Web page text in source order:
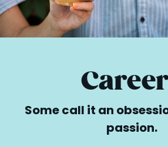
CAREERS
ORDER ONLINE
FRANCHISE OPPORTUNITIES
Some call it an
passion.